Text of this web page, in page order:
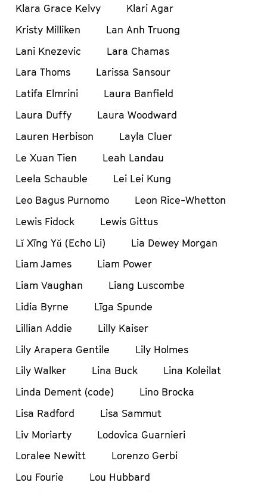
Klara Grace Kelvy
Klari Agar
Kristy Milliken
Lan Anh Truong
Lani Knezevic
Lara Chamas
Lara Thoms
Larissa Sansour
Latifa Elmrini
Laura Banfield
Laura Duffy
Laura Woodward
Lauren Herbison
Layla Cluer
Le Xuan Tien
Leah Landau
Leela Schauble
Lei Lei Kung
Leo Bagus Purnomo
Leon Rice-Whetton
Lewis Fidock
Lewis Gittus
Lǐ Xīng Yǔ (Echo Li)
Lia Dewey Morgan
Liam James
Liam Power
Liam Vaughan
Liang Luscombe
Lidia Byrne
Līga Spunde
Lillian Addie
Lilly Kaiser
Lily Arapera Gentile
Lily Holmes
Lily Walker
Lina Buck
Lina Koleilat
Linda Dement (code)
Lino Brocka
Lisa Radford
Lisa Sammut
Liv Moriarty
Lodovica Guarnieri
Loralee Newitt
Lorenzo Gerbi
Lou Fourie
Lou Hubbard